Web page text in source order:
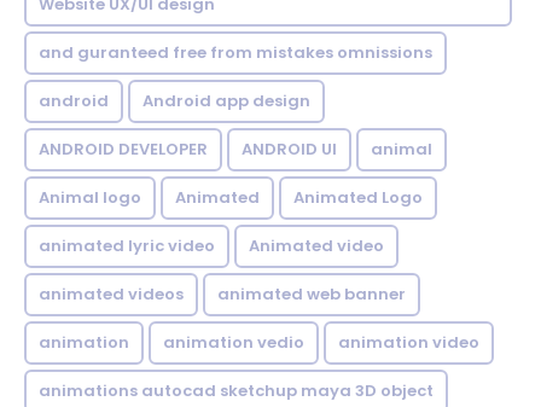
and guranteed free from mistakes omnissions
android Android app design
ANDROID DEVELOPER ANDROID UI animal
Animal logo Animated Animated Logo
animated lyric video Animated video
animated videos animated web banner
animation animation vedio animation video
animations autocad sketchup maya 3D object